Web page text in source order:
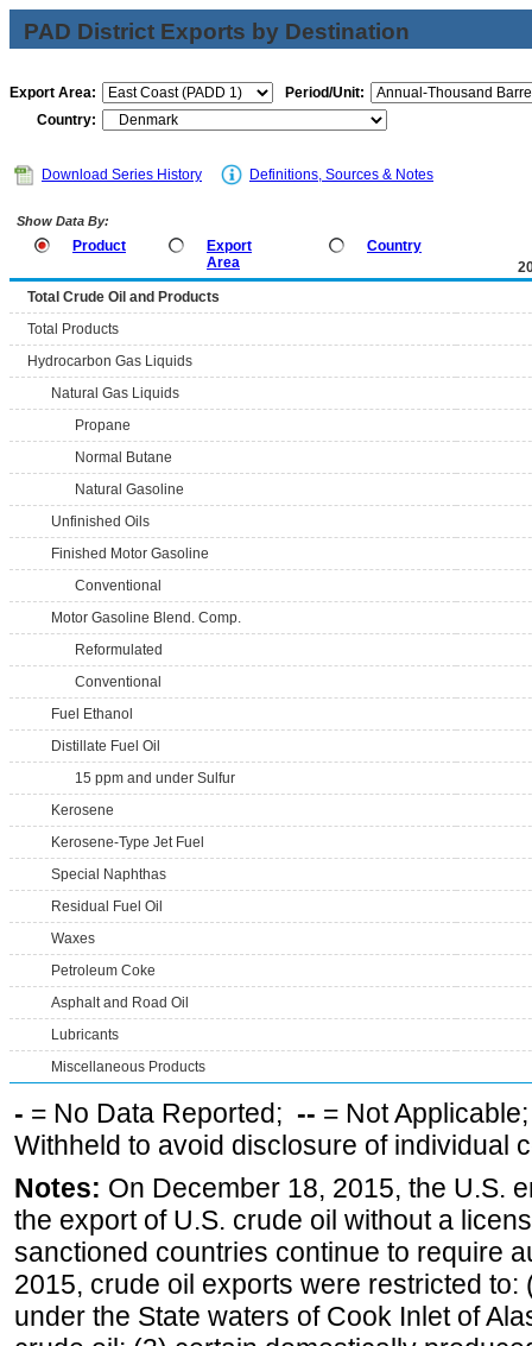
PAD District Exports by Destination
Export Area:
Period/Unit:
Country:
Download Series History Definitions, Sources & Notes
Show Data By:
Product
Export
Area
Country
Total Crude Oil and Products
Total Products
Hydrocarbon Gas Liquids
Natural Gas Liquids
Propane
Normal Butane
Natural Gasoline
Unfinished Oils
Finished Motor Gasoline
Conventional
Motor Gasoline Blend. Comp.
Reformulated
Conventional
Fuel Ethanol
Distillate Fuel Oil
15 ppm and under Sulfur
Kerosene
Kerosene-Type Jet Fuel
Special Naphthas
Residual Fuel Oil
Waxes
Petroleum Coke
Asphalt and Road Oil
Lubricants
Miscellaneous Products
- = No Data Reported; -- = Not
Withheld to avoid disclosure of individual
Notes: On December 18, 2015, the U.S.
the export of U.S. crude oil without a
sanctioned countries continue to require
2015, crude oil exports were restricted
under the State waters of Cook Inlet of